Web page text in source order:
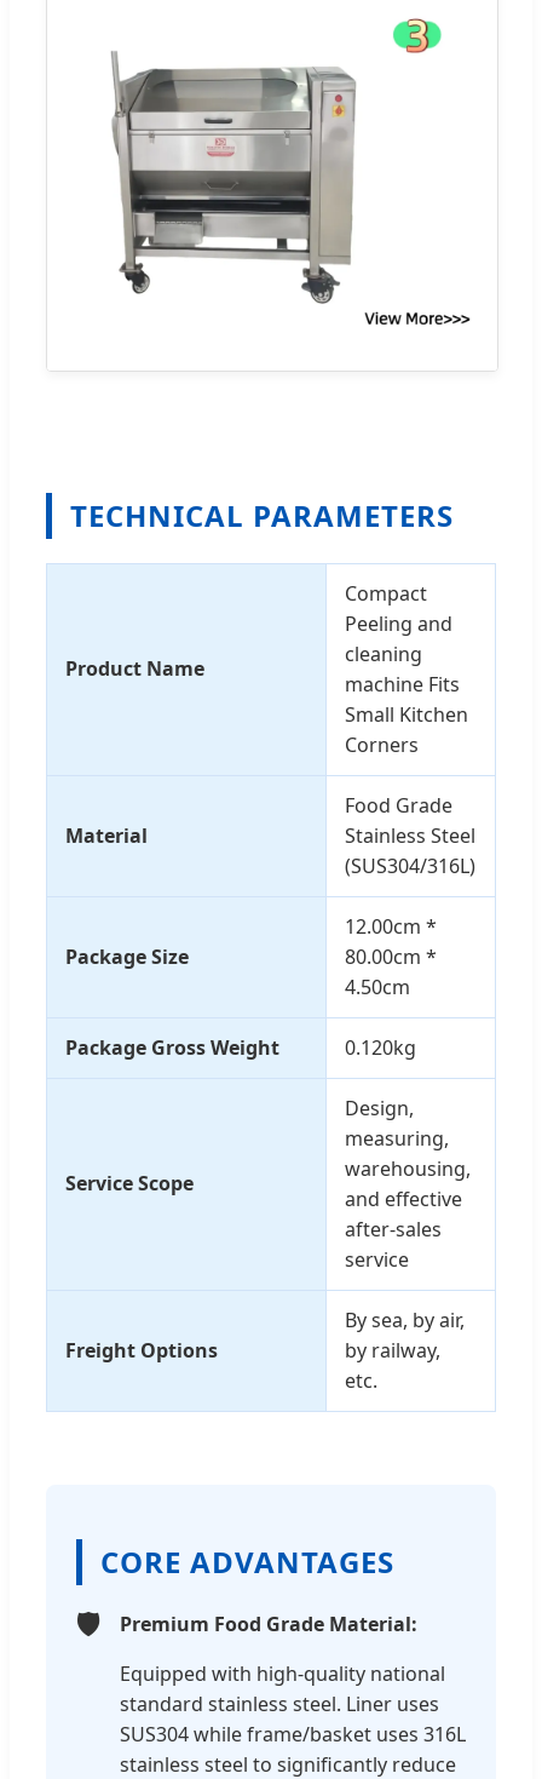
TECHNICAL PARAMETERS
Product Name
Compact
Peeling and
cleaning
machine Fits
Small Kitchen
Corners
Material
Food Grade
Stainless Steel
(SUS304/316L)
Package Size
12.00cm *
80.00cm *
4.50cm
Package Gross Weight 0.120kg
Service Scope
Design,
measuring,
warehousing,
and effective
after-sales
service
Freight Options
By sea, by air,
by railway,
etc.
CORE ADVANTAGES
🛡️
Premium Food Grade Material:
Equipped with high-quality national
standard stainless steel. Liner uses
SUS304 while frame/basket uses 316L
stainless steel to significantly reduce